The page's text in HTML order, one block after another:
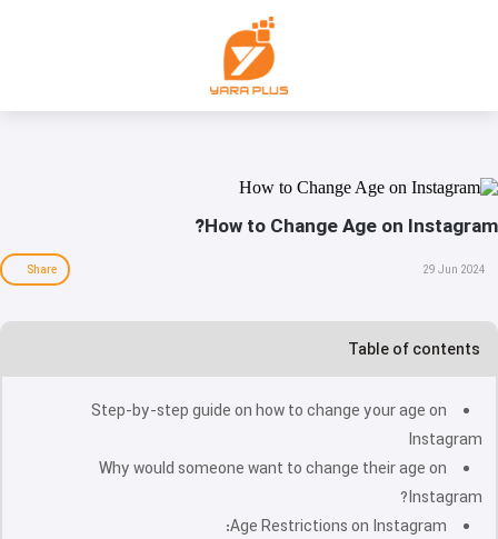
How to Change Age on Instagram?
29 Jun 2024
Share
Table of contents
Step-by-step guide on how to change your age on
Instagram
Why would someone want to change their age on
Instagram?
Age Restrictions on Instagram: